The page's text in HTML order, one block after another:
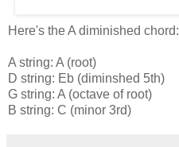
Here's the A diminished chord:
A string: A (root)
D string: Eb (diminshed 5th)
G string: A (octave of root)
B string: C (minor 3rd)